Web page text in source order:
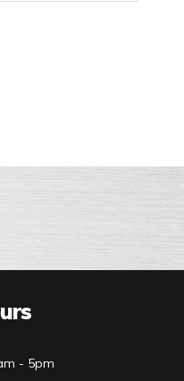
- 5pm